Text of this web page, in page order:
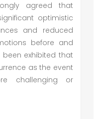
agreed that
optimistic
and reduced
before and
exhibited that
as the event
challenging or